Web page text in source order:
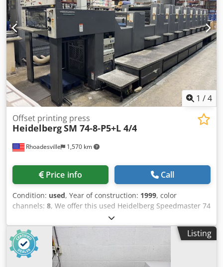
1 /4
Rhoadesville 1,570 km
Offset printing press
HeidelbergSM 74-8-P5+L 4/4
Price info Call
Condition: used, Year of construction: 1999, color
channels: 8, We offer this used Heidelberg Speedmaster 74
8 Color Plus Coater 4/4 offset printing press, year of
construction 1999. Dedpfxeynvure Aanekr Manufacturer:
Heidelberg Model: Speedmaster 74 8 Color Plus Coater
Perfecting 4/4 or Straight Year of manufacture: 1999
Console CPC 1.0.4 Technotrans Cooling Unit Condition:
Listing